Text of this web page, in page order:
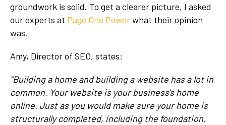
groundwork is solid. To get a clearer picture, I asked
our experts at Page One Powerwhat their opinion
was.
Amy, Director of SEO, states:
“Building a home and building a website has a lot in
common. Your website is your business's home
online. Just as you would make sure your home is
structurally completed, including the foundation,